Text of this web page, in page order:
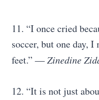
11. “I once cried
soccer, but one day,
feet.”―Zinedine
12. “It is not just